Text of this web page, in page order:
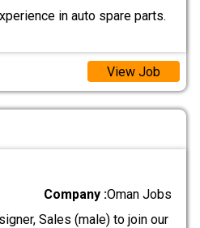
in auto spare parts.
View Job
Company :Oman Jobs
Sales (male) to join our